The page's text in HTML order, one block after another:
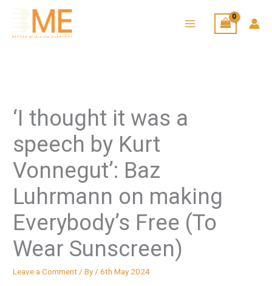
content
‘I thought it was a
speech by Kurt
Vonnegut’: Baz
Luhrmann on making
Everybody’s Free (To
Wear Sunscreen)
Leave a Comment / By/6th May 2024